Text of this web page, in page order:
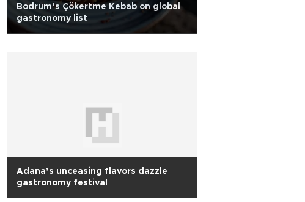
Bodrum’s Çökertme Kebab on global
gastronomy list
Adana’s unceasing flavors dazzle
gastronomy festival